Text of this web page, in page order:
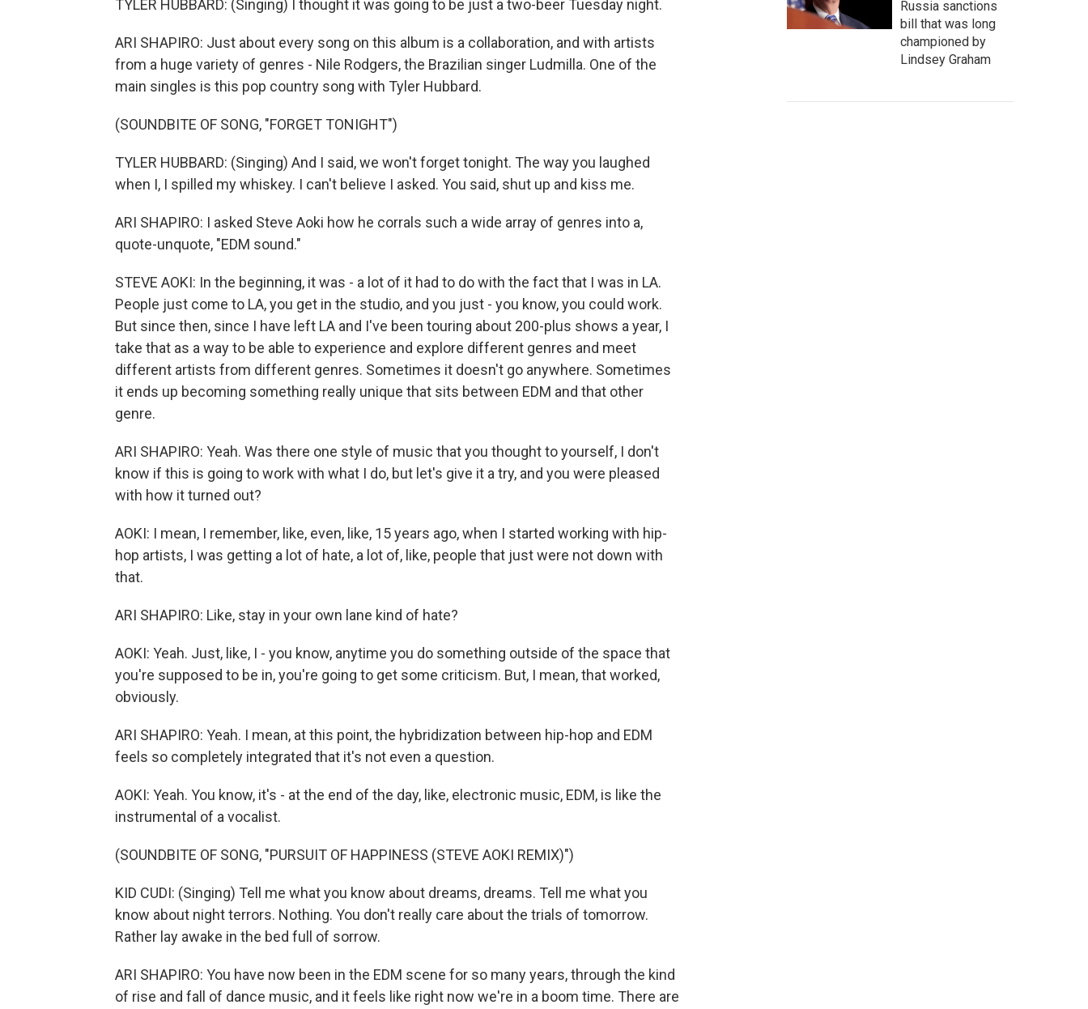
TYLER HUBBARD: (Singing) I thought it was going to be just a two-beer Tuesday night.
ARI SHAPIRO: Just about every song on this album is a collaboration, and with artists
from a huge variety of genres - Nile Rodgers, the Brazilian singer Ludmilla. One of the
main singles is this pop country song with Tyler Hubbard.
(SOUNDBITE OF SONG, "FORGET TONIGHT")
TYLER HUBBARD: (Singing) And I said, we won't forget tonight. The way you laughed
when I, I spilled my whiskey. I can't believe I asked. You said, shut up and kiss me.
ARI SHAPIRO: I asked Steve Aoki how he corrals such a wide array of genres into a,
quote-unquote, "EDM sound."
STEVE AOKI: In the beginning, it was - a lot of it had to do with the fact that I was in LA.
People just come to LA, you get in the studio, and you just - you know, you could work.
But since then, since I have left LA and I've been touring about 200-plus shows a year, I
take that as a way to be able to experience and explore different genres and meet
different artists from different genres. Sometimes it doesn't go anywhere. Sometimes
it ends up becoming something really unique that sits between EDM and that other
genre.
ARI SHAPIRO: Yeah. Was there one style of music that you thought to yourself, I don't
know if this is going to work with what I do, but let's give it a try, and you were pleased
with how it turned out?
AOKI: I mean, I remember, like, even, like, 15 years ago, when I started working with hip-
hop artists, I was getting a lot of hate, a lot of, like, people that just were not down with
that.
ARI SHAPIRO: Like, stay in your own lane kind of hate?
AOKI: Yeah. Just, like, I - you know, anytime you do something outside of the space that
you're supposed to be in, you're going to get some criticism. But, I mean, that worked,
obviously.
ARI SHAPIRO: Yeah. I mean, at this point, the hybridization between hip-hop and EDM
feels so completely integrated that it's not even a question.
AOKI: Yeah. You know, it's - at the end of the day, like, electronic music, EDM, is like the
instrumental of a vocalist.
(SOUNDBITE OF SONG, "PURSUIT OF HAPPINESS (STEVE AOKI REMIX)")
KID CUDI: (Singing) Tell me what you know about dreams, dreams. Tell me what you
know about night terrors. Nothing. You don't really care about the trials of tomorrow.
Rather lay awake in the bed full of sorrow.
ARI SHAPIRO: You have now been in the EDM scene for so many years, through the kind
of rise and fall of dance music, and it feels like right now we're in a boom time. There are
Russia sanctions
bill that was long
championed by
Lindsey Graham